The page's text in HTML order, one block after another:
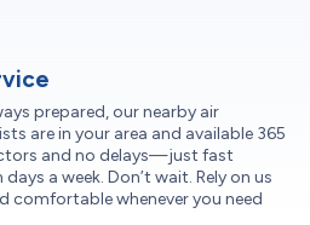
prepared, our nearby air
are in your area and available 365
and no delays—just fast
a week. Don’t wait. Rely on us
comfortable whenever you need